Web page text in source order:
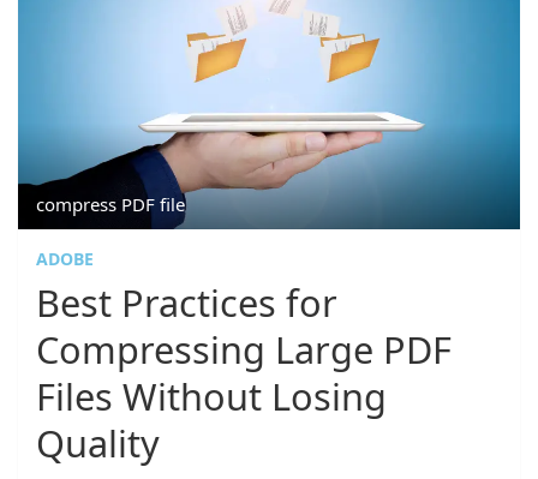
compress PDF file
ADOBE
Best Practices for
Compressing Large PDF
Files Without Losing
Quality